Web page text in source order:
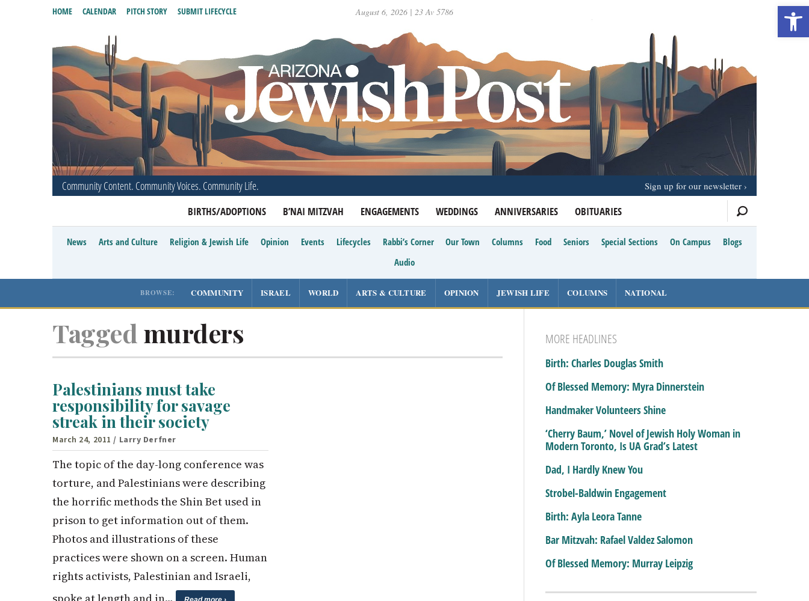
August 6, 2026 | 23 Av 5786
Community Content. Community Voices. Community Life.
BIRTHS/ADOPTIONS B’NAI MITZVAH ENGAGEMENTS WEDDINGS ANNIVERSARIES OBITUARIES
HOME CALENDAR PITCH STORY SUBMIT LIFECYCLE
Sign up for our newsletter
News Arts and Culture Religion & Jewish Life Opinion Events Lifecycles Rabbi’s Corner Our Town Columns Food Seniors Special Sections On Campus
Blogs
Audio
BROWSE: COMMUNITY ISRAEL WORLD ARTS & CULTURE OPINION JEWISH LIFE COLUMNS NATIONAL
Tagged murders
Palestinians must take
responsibility for savage
streak in their society
March 24, 2011 / Larry Derfner
The topic of the day-long conference was
torture, and Palestinians were describing
the horrific methods the Shin Bet used in
prison to get information out of them.
Photos and illustrations of these
practices were shown on a screen. Human
rights activists, Palestinian and Israeli,
MORE HEADLINES
Birth: Charles Douglas Smith
Of Blessed Memory: Myra Dinnerstein
Handmaker Volunteers Shine
‘Cherry Baum,’ Novel of Jewish Holy Woman in
Modern Toronto, Is UA Grad’s Latest
Dad, I Hardly Knew You
Strobel-Baldwin Engagement
Birth: Ayla Leora Tanne
Bar Mitzvah: Rafael Valdez Salomon
Of Blessed Memory: Murray Leipzig